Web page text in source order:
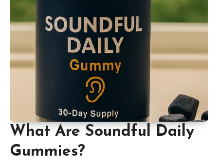
What Are Soundful Daily
Gummies?